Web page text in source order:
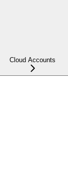
Cloud Accounts